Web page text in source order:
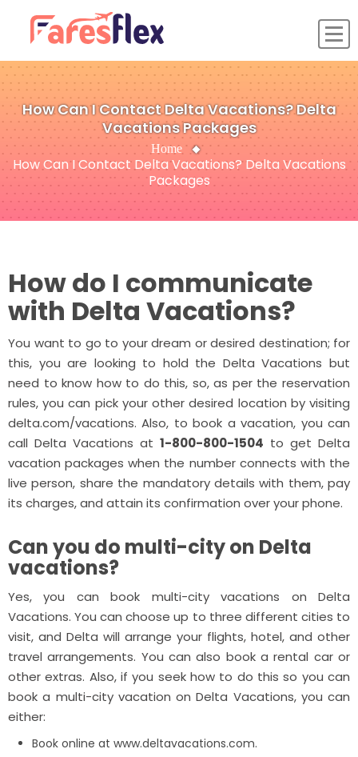
How Can I Contact Delta Vacations? Delta
Vacations Packages
Home
How Can I Contact Delta Vacations? Delta Vacations
Packages
How do I communicate
with Delta Vacations?
You want to go to your dream or desired destination; for
this, you are looking to hold the Delta Vacations but
need to know how to do this, so, as per the reservation
rules, you can pick your other desired location by visiting
delta.com/vacations. Also, to book a vacation, you can
call Delta Vacations at 1-800-800-1504 to get Delta
vacation packages when the number connects with the
live person, share the mandatory details with them, pay
its charges, and attain its confirmation over your phone.
Can you do multi-city on Delta
vacations?
Yes, you can book multi-city vacations on Delta
Vacations. You can choose up to three different cities to
visit, and Delta will arrange your flights, hotel, and other
travel arrangements. You can also book a rental car or
other extras. Also, if you seek how to do this so you can
book a multi-city vacation on Delta Vacations, you can
either:
Book online at www.deltavacations.com.